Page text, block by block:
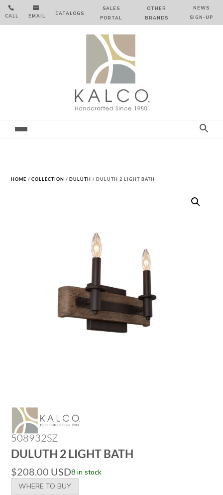

CALL

EMAIL CATALOGS
SALES
PORTAL
OTHER
BRANDS
NEWS
SIGN‑⁠UP
HOME /COLLECTION /DULUTH / DULUTH 2 LIGHT BATH
508932SZ
DULUTH 2 LIGHT BATH
$208.00 USD8 in stock
WHERE TO BUY